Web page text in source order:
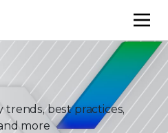
best practices,
more